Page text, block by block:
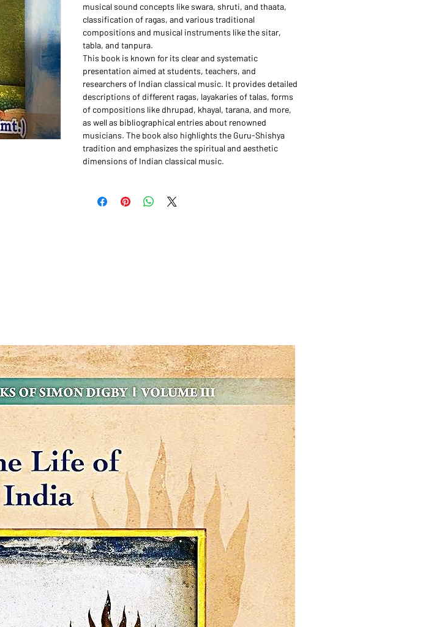
musical sound concepts like swara, shruti, and thaata,
classification of ragas, and various traditional
compositions and musical instruments like the sitar,
tabla, and tanpura.
This book is known for its clear and systematic
presentation aimed at students, teachers, and
researchers of Indian classical music. It provides detailed
descriptions of different ragas, layakaries of talas, forms
of compositions like dhrupad, khayal, tarana, and more,
as well as bibliographical entries about renowned
musicians. The book also highlights the Guru-Shishya
tradition and emphasizes the spiritual and aesthetic
dimensions of Indian classical music.